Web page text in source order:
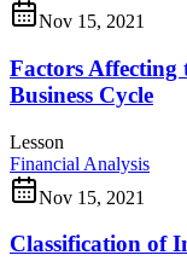
Nov 15, 2021
Factors Affecting
Business Cycle
Lesson
Financial Analysis
Nov 15, 2021
Classification of